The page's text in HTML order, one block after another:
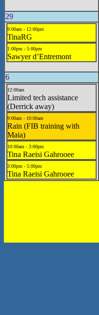
29
9:00am - 12:00pm
TinaRG
1:00pm - 5:00pm
Sawyer d’Entremont
6
12:00am
Limited tech assistance
(Derrick away)
9:00am - 10:00am
Rain (FIB training with
Maia)
10:00am - 3:00pm
Tina Raeisi Gahrooee
3:00pm - 5:00pm
Tina Raeisi Gahrooee